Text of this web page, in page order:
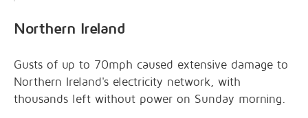
Northern Ireland
Gusts of up to 70mph caused extensive damage to
Northern Ireland's electricity network, with
thousands left without power on Sunday morning.